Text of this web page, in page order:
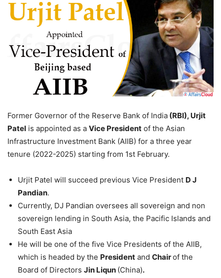
Former Governor of the Reserve Bank of India (RBI), Urjit
Patel is appointed as a Vice President of the Asian
Infrastructure Investment Bank (AIIB) for a three year
tenure (2022-2025) starting from 1st February.
Urjit Patel will succeed previous Vice President D J
Pandian.
Currently, DJ Pandian oversees all sovereign and non
sovereign lending in South Asia, the Pacific Islands and
South East Asia
He will be one of the five Vice Presidents of the AIIB,
which is headed by the President and Chairof the
Board of Directors Jin Liqun (China).